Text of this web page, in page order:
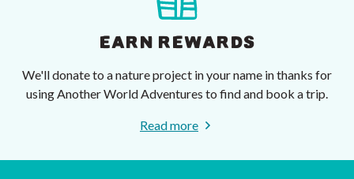
EARN REWARDS
We'll donate to a nature project in your name in thanks for
using Another World Adventures to find and book a trip.
Read more